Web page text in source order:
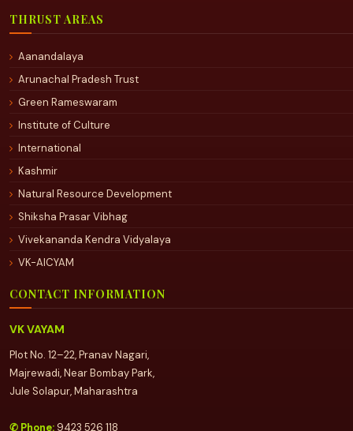
THRUST AREAS
Aanandalaya
Arunachal Pradesh Trust
Green Rameswaram
Institute of Culture
International
Kashmir
Natural Resource Development
Shiksha Prasar Vibhag
Vivekananda Kendra Vidyalaya
VK-AICYAM
CONTACT INFORMATION
VK VAYAM
Plot No. 12–22, Pranav Nagari,
Majrewadi, Near Bombay Park,
Jule Solapur, Maharashtra
✆ Phone: 9423 526 118